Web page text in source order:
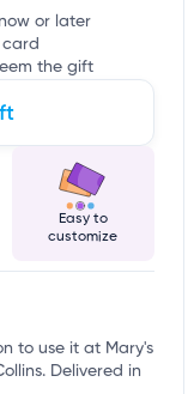
or later
card
the gift
Easy to
customize
to use it at Mary's
Delivered in